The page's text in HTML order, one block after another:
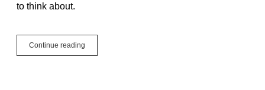
to think about.
Continue reading
Projects